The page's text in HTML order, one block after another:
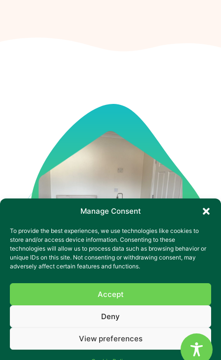
Manage Consent
To provide the best experiences, we use technologies like cookies to
store and/or access device information. Consenting to these
technologies will allow us to process data such as browsing behavior or
unique IDs on this site. Not consenting or withdrawing consent, may
adversely affect certain features and functions.
Accept
Deny
View preferences
Supported Living That Builds
Independence in Wakefield
A calm place to grow skills, confidence and choice.
Alverthorpe SL is a warm, supported living home in a